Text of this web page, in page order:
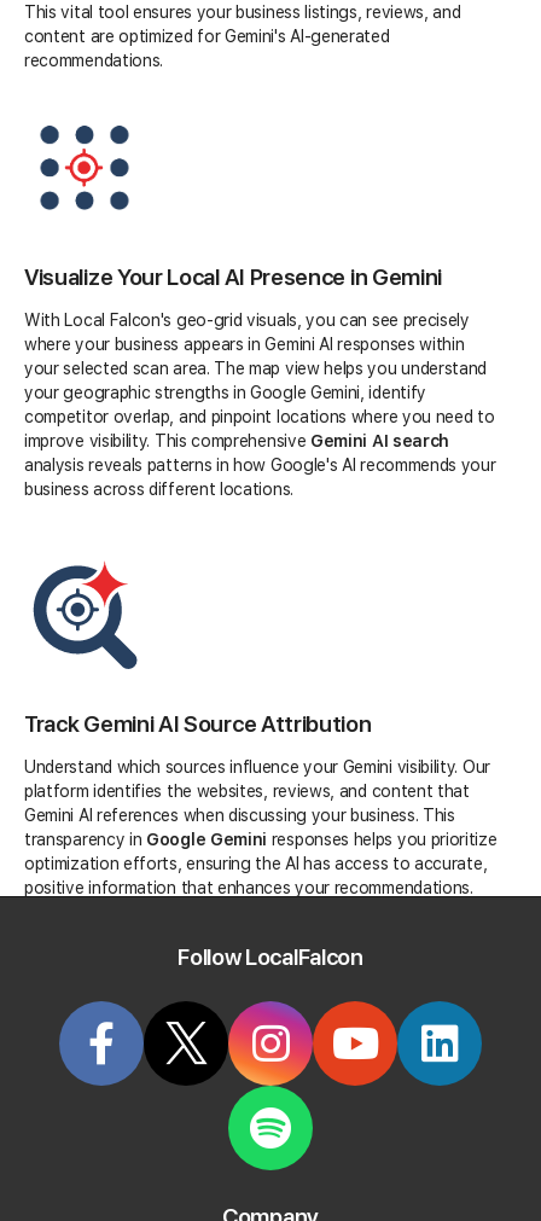
This vital tool ensures your business listings, reviews, and
content are optimized for Gemini's AI-generated
recommendations.
Visualize Your Local AI Presence in Gemini
With Local Falcon's geo-grid visuals, you can see precisely
where your business appears in Gemini AI responses within
your selected scan area. The map view helps you understand
your geographic strengths in Google Gemini, identify
competitor overlap, and pinpoint locations where you need to
improve visibility. This comprehensive Gemini AI search
analysis reveals patterns in how Google's AI recommends your
business across different locations.
Track Gemini AI Source Attribution
Understand which sources influence your Gemini visibility. Our
platform identifies the websites, reviews, and content that
Gemini AI references when discussing your business. This
transparency in Google Gemini responses helps you prioritize
optimization efforts, ensuring the AI has access to accurate,
positive information that enhances your recommendations.
Competitive Analysis in Gemini AI
Monitor not just your own Gemini mentions, but track how
which businesses Google Gemini favors for specific queries,
Follow LocalFalcon